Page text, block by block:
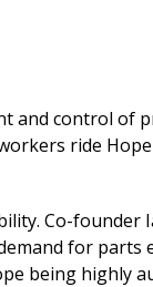
and control of
ride
Co-founder
for parts
being highly